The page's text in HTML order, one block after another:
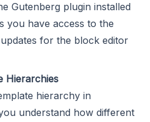
Gutenberg plugin installed
you have access to the
for the block editor
Hierarchies
hierarchy in
understand how different